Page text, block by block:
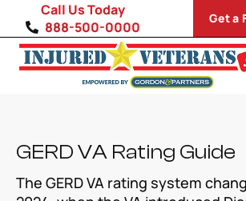
content
Disability Conditions
VA Compensation Calculator
Call Us Today
888-500-0000
Get a
GERD VA Rating Guide
The GERD VA rating system